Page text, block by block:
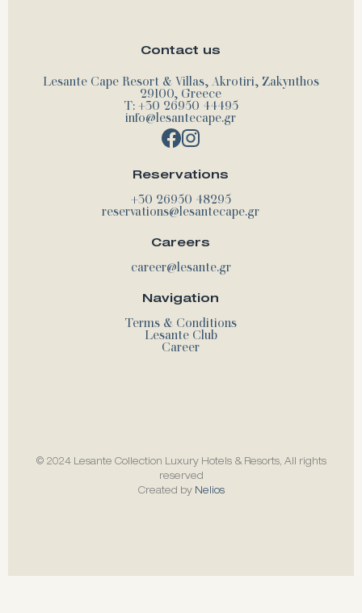
Contact us
Lesante Cape Resort & Villas, Akrotiri, Zakynthos
29100, Greece
T: +30 26950 44495
info@lesantecape.gr
Reservations
+30 26950 48295
reservations@lesantecape.gr
Careers
career@lesante.gr
Navigation
Terms & Conditions
Lesante Club
Career
© 2024 Lesante Collection Luxury Hotels & Resorts, All rights
reserved
Created by Nelios